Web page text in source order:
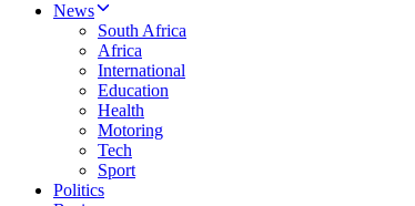
News
South Africa
Africa
International
Education
Health
Motoring
Tech
Sport
Politics